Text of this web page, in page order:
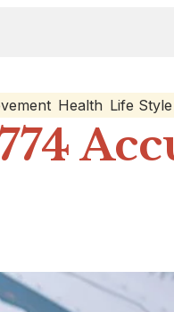
Health Life Style